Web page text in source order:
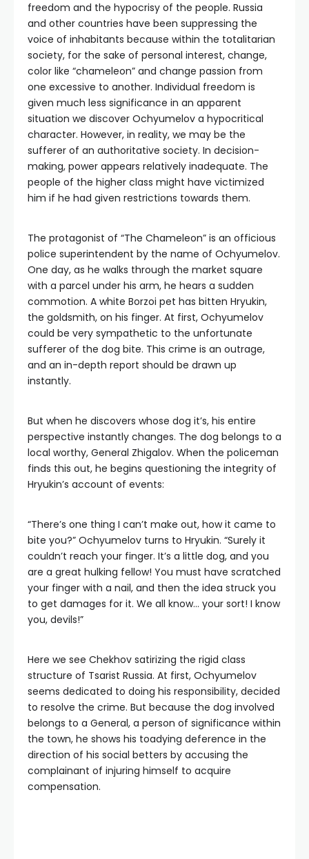
freedom and the hypocrisy of the people. Russia
and other countries have been suppressing the
voice of inhabitants because within the totalitarian
society, for the sake of personal interest, change,
color like “chameleon” and change passion from
one excessive to another. Individual freedom is
given much less significance in an apparent
situation we discover Ochyumelov a hypocritical
character. However, in reality, we may be the
sufferer of an authoritative society. In decision-
making, power appears relatively inadequate. The
people of the higher class might have victimized
him if he had given restrictions towards them.
The protagonist of “The Chameleon” is an officious
police superintendent by the name of Ochyumelov.
One day, as he walks through the market square
with a parcel under his arm, he hears a sudden
commotion. A white Borzoi pet has bitten Hryukin,
the goldsmith, on his finger. At first, Ochyumelov
could be very sympathetic to the unfortunate
sufferer of the dog bite. This crime is an outrage,
and an in-depth report should be drawn up
instantly.
But when he discovers whose dog it’s, his entire
perspective instantly changes. The dog belongs to a
local worthy, General Zhigalov. When the policeman
finds this out, he begins questioning the integrity of
Hryukin’s account of events:
“There’s one thing I can’t make out, how it came to
bite you?” Ochyumelov turns to Hryukin. “Surely it
couldn’t reach your finger. It’s a little dog, and you
are a great hulking fellow! You must have scratched
your finger with a nail, and then the idea struck you
to get damages for it. We all know… your sort! I know
you, devils!”
Here we see Chekhov satirizing the rigid class
structure of Tsarist Russia. At first, Ochyumelov
seems dedicated to doing his responsibility, decided
to resolve the crime. But because the dog involved
belongs to a General, a person of significance within
the town, he shows his toadying deference in the
direction of his social betters by accusing the
complainant of injuring himself to acquire
compensation.